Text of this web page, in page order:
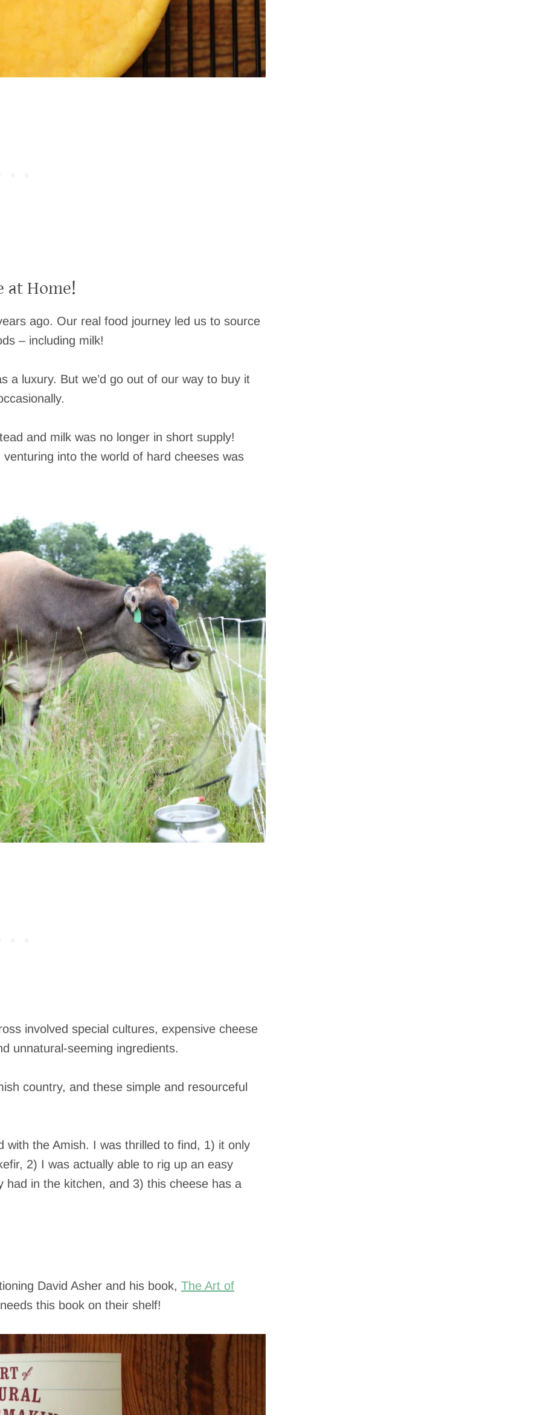
at Home!
ago. Our real food journey led us to source
– including milk!
a luxury. But we’d go out of our way to buy it
and milk was no longer in short supply!
into the world of hard cheeses was
involved special cultures, expensive cheese
unnatural-seeming ingredients.
country, and these simple and resourceful
the Amish. I was thrilled to find, 1) it only
2) I was actually able to rig up an easy
in the kitchen, and 3) this cheese has a
David Asher and his book, The Art of
this book on their shelf!